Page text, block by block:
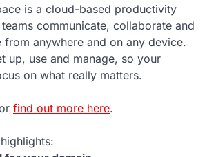
is a cloud-based productivity
communicate, collaborate and
from anywhere and on any device.
up, use and manage, so your
on what really matters.
find out more here.